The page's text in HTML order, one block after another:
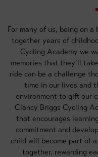
For many of us, being on
together years of
Cycling Academy we
memories that they’ll
ride can be a challenge
time in our lives and
environment to gift our
Clancy Briggs Cycling
that encourages
commitment and
child will become part of
together, rewarding